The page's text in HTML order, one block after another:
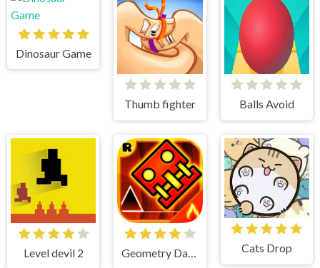
Dinosaur Game
Thumb fighter Balls Avoid
Level devil 2 Geometry Dash Cats Drop